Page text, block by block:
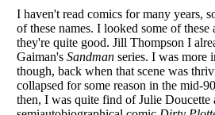
Listverseis a Trademark of Listverse Ltd
Copyright (c) 2007–2026 Listverse Ltd
All Rights Reserved |Terms Of Use|